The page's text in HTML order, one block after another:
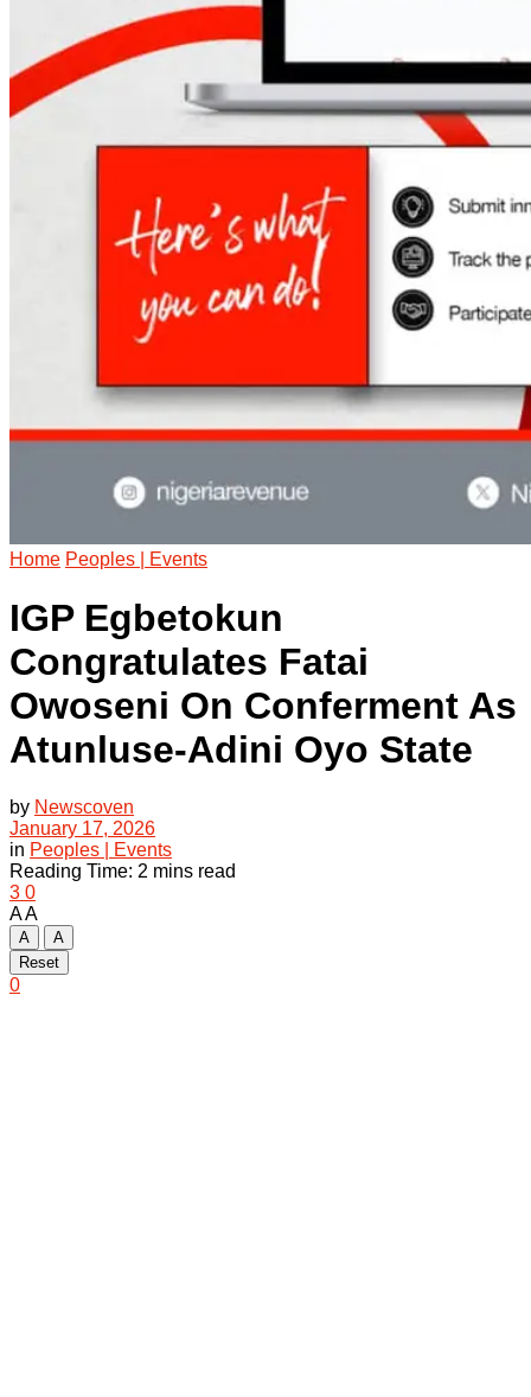
Home Peoples | Events
IGP Egbetokun
Congratulates Fatai
Owoseni On Conferment As
Atunluse-Adini Oyo State
by Newscoven
January 17, 2026
in Peoples | Events
Reading Time: 2 mins read
3 0
AA
A
A
Reset
0